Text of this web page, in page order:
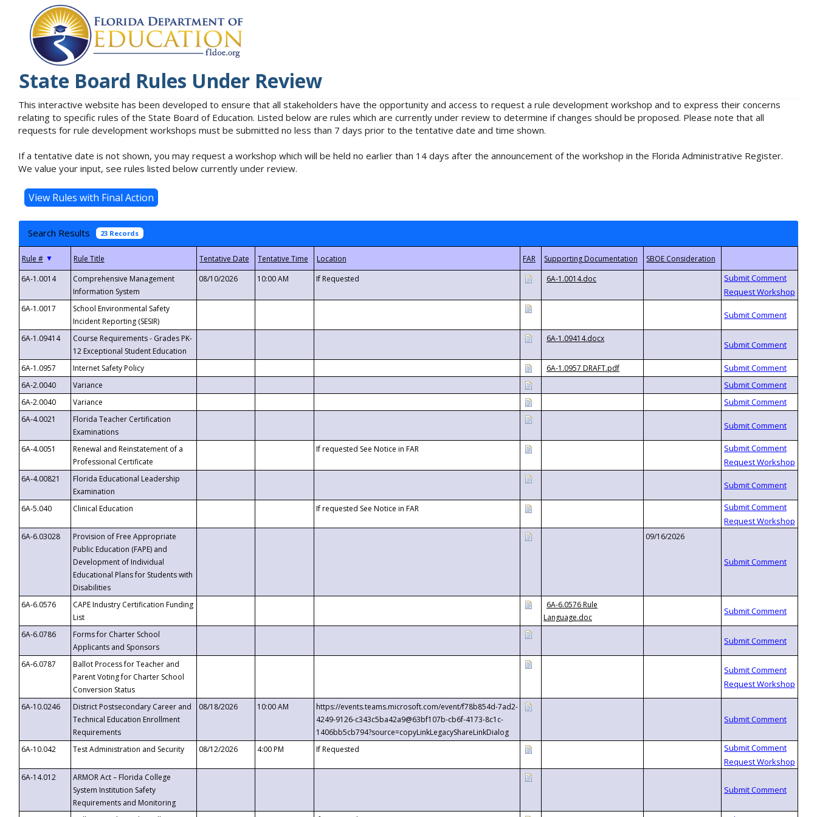
State Board Rules Under Review
This interactive website has been developed to ensure that all stakeholders have the opportunity and access to request a rule development workshop and to express their concerns
relating to specific rules of the State Board of Education. Listed below are rules which are currently under review to determine if changes should be proposed. Please note that all
requests for rule development workshops must be submitted no less than 7 days prior to the tentative date and time shown.
If a tentative date is not shown, you may request a workshop which will be held no earlier than 14 days after the announcement of the workshop in the Florida Administrative Register.
We value your input, see rules listed below currently under review.
Search Results 23 Records
▼
6A-1.0014
Comprehensive Management
Information System
08/10/2026 10:00 AM If Requested 6A-1.0014.doc
6A-1.0017
School Environmental Safety
Incident Reporting (SESIR)
6A-1.09414
Course Requirements - Grades PK-
12 Exceptional Student Education
6A-1.09414.docx
6A-1.0957 Internet Safety Policy
6A-1.0957 DRAFT.pdf
6A-2.0040
Variance
6A-2.0040
Variance
6A-4.0021
Florida Teacher Certification
Examinations
6A-4.0051
Renewal and Reinstatement of a
Professional Certificate
If requested See Notice in FAR
6A-4.00821
Florida Educational Leadership
Examination
6A-5.040
Clinical Education If requested See Notice in FAR
6A-6.03028
Provision of Free Appropriate
Public Education (FAPE) and
Development of Individual
Educational Plans for Students with
Disabilities
09/16/2026
6A-6.0576
CAPE Industry Certification Funding
List
6A-6.0576 Rule
Language.doc
6A-6.0786
Forms for Charter School
Applicants and Sponsors
6A-6.0787
Ballot Process for Teacher and
Parent Voting for Charter School
Conversion Status
6A-10.0246
District Postsecondary Career and
Technical Education Enrollment
Requirements
08/18/2026 10:00 AM
https://events.teams.microsoft.com/event/f78b854d-7ad2-
4249-9126-c343c5ba42a9@63bf107b-cb6f-4173-8c1c-
1406bb5cb794?source=copyLinkLegacyShareLinkDialog
6A-10.042
Test Administration and Security 08/12/2026 4:00 PM If Requested
6A-14.012
ARMOR Act – Florida College
System Institution Safety
Requirements and Monitoring